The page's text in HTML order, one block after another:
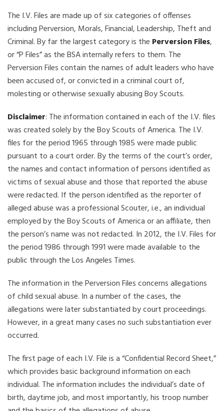
The I.V. Files are made up of six categories of offenses
including Perversion, Morals, Financial, Leadership, Theft and
Criminal. By far the largest category is the Perversion Files,
or “P Files” as the BSA internally refers to them. The
Perversion Files contain the names of adult leaders who have
been accused of, or convicted in a criminal court of,
molesting or otherwise sexually abusing Boy Scouts.
Disclaimer: The information contained in each of the I.V. files
was created solely by the Boy Scouts of America. The I.V.
files for the period 1965 through 1985 were made public
pursuant to a court order. By the terms of the court’s order,
the names and contact information of persons identified as
victims of sexual abuse and those that reported the abuse
were redacted. If the person identified as the reporter of
alleged abuse was a professional Scouter, i.e., an individual
employed by the Boy Scouts of America or an affiliate, then
the person’s name was not redacted. In 2012, the I.V. Files for
the period 1986 through 1991 were made available to the
public through the Los Angeles Times.
The information in the Perversion Files concerns allegations
of child sexual abuse. In a number of the cases, the
allegations were later substantiated by court proceedings.
However, in a great many cases no such substantiation ever
occurred.
The first page of each I.V. File is a “Confidential Record Sheet,”
which provides basic background information on each
individual. The information includes the individual’s date of
birth, daytime job, and most importantly, his troop number